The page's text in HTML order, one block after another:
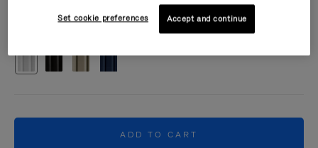
ADD TO CART
Set cookie preferences Accept and continue